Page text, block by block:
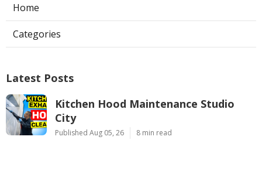
Home
Categories
Latest Posts
Kitchen Hood Maintenance Studio
City
Published Aug 05, 26 8 min read